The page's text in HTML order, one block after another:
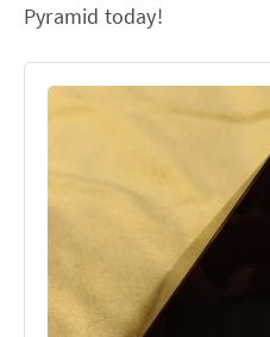
Pyramid today!